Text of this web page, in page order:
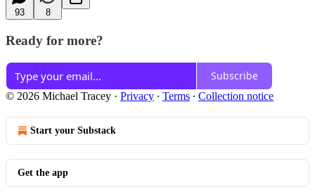
93 8
Ready for more?
Subscribe
© 2026 Michael Tracey · Privacy ∙ Terms ∙ Collection notice
Start your Substack
Get the app